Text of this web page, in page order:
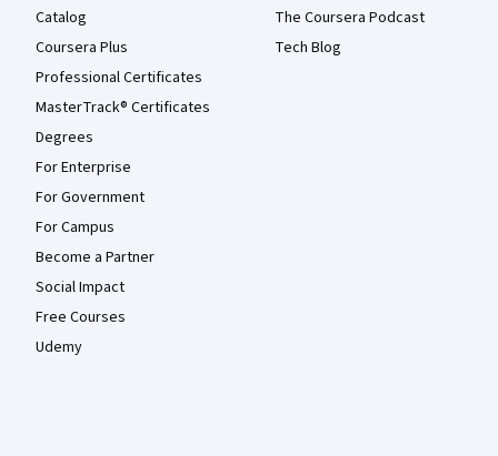
Catalog
Coursera Plus
Professional Certificates
MasterTrack® Certificates
Degrees
For Enterprise
For Government
For Campus
Become a Partner
Social Impact
Free Courses
Udemy
The Coursera Podcast
Tech Blog